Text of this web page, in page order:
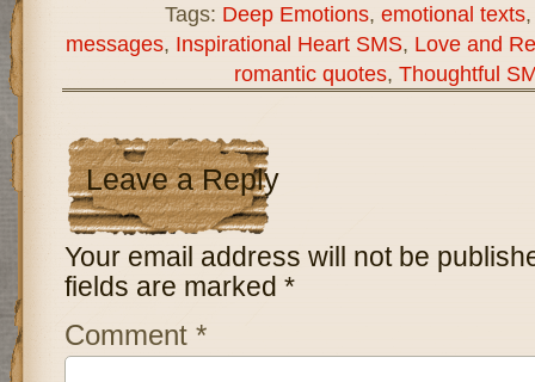
Tags: Deep Emotions, emotional texts
messages, Inspirational Heart SMS, Love and
romantic quotes, Thoughtful
Leave a Reply
Your email address will not be
fields are marked *
Comment *